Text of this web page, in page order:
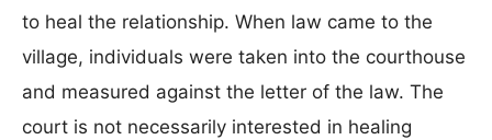
to heal the relationship. When law came to the
village, individuals were taken into the courthouse
and measured against the letter of the law. The
court is not necessarily interested in healing